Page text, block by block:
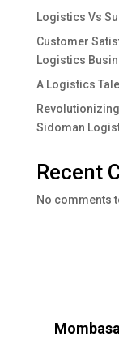
Logistics Vs
Customer
Logistics
A Logistics
Sidoman
Recent
No comments